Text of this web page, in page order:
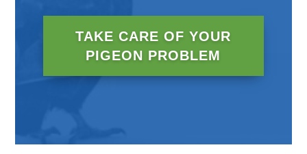
TAKE CARE OF YOUR
PIGEON PROBLEM